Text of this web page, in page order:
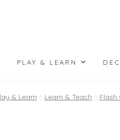
PLAY & LEARN
& Learn Learn & Teach Flash